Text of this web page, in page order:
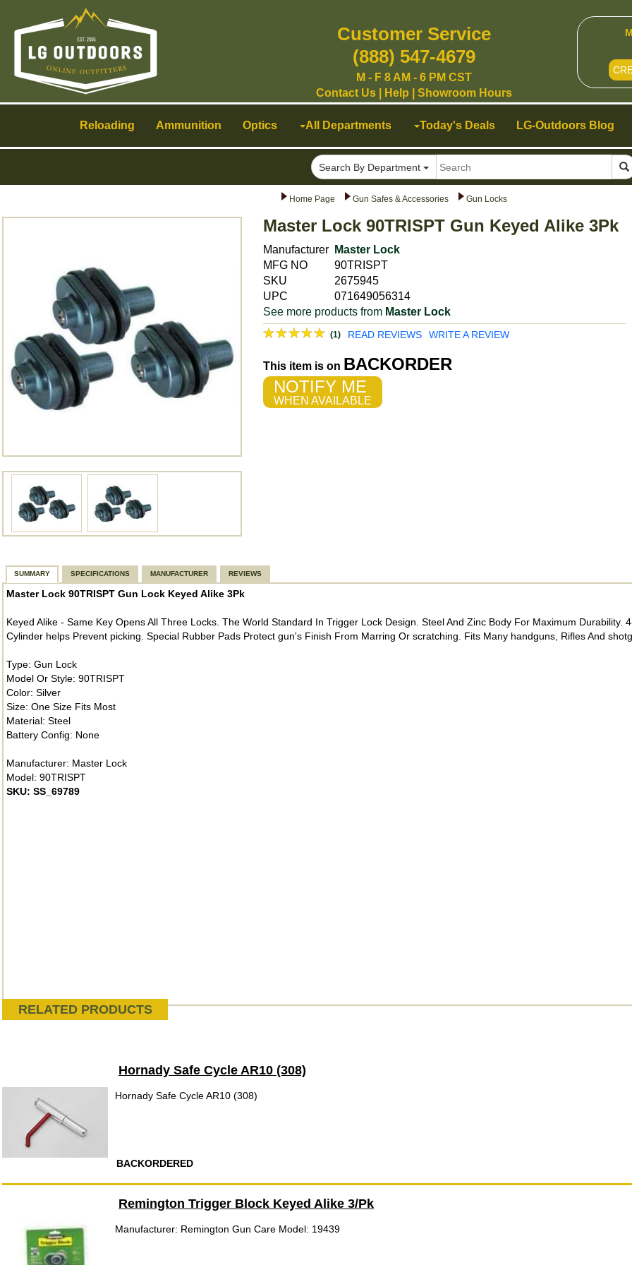
Home Page Gun Safes & Accessories Gun Locks
Master Lock 90TRISPT Gun Keyed Alike 3Pk
Manufacturer
Master Lock
MFG NO
90TRISPT
SKU
2675945
UPC
071649056314
See more products from Master Lock
(1) READ REVIEWS WRITE A REVIEW
This item is on BACKORDER
NOTIFY ME
WHEN AVAILABLE
SUMMARY SPECIFICATIONS MANUFACTURER REVIEWS
Master Lock 90TRISPT Gun Lock Keyed Alike 3Pk
Keyed Alike - Same Key Opens All Three Locks. The World Standard In Trigger Lock Design. Steel And Zinc Body For Maximum Durability.
Cylinder helps Prevent picking. Special Rubber Pads Protect gun's Finish From Marring Or scratching. Fits Many handguns, Rifles And
Type: Gun Lock
Model Or Style: 90TRISPT
Color: Silver
Size: One Size Fits Most
Material: Steel
Battery Config: None
Manufacturer: Master Lock
Model: 90TRISPT
SKU: SS_69789
RELATED PRODUCTS
Hornady Safe Cycle AR10 (308)
Hornady Safe Cycle AR10 (308)
BACKORDERED
Remington Trigger Block Keyed Alike 3/Pk
Manufacturer: Remington Gun Care Model: 19439
Reloading Ammunition Optics All Departments Today's Deals LG-Outdoors Blog
Search By Department
navigation
Customer Service
(888) 547-4679
M - F 8 AM - 6 PM CST
Contact Us| Help Showroom Hours